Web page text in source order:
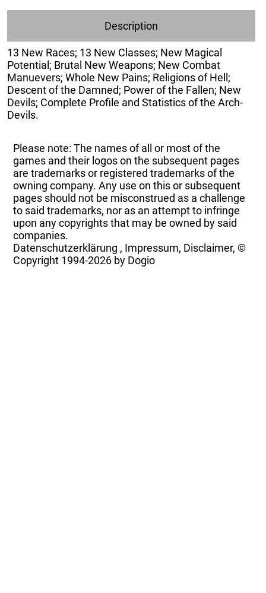
Description
13 New Races; 13 New Classes; New Magical
Potential; Brutal New Weapons; New Combat
Manuevers; Whole New Pains; Religions of Hell;
Descent of the Damned; Power of the Fallen; New
Devils; Complete Profile and Statistics of the Arch-
Devils.
Please note: The names of all or most of the
games and their logos on the subsequent pages
are trademarks or registered trademarks of the
owning company. Any use on this or subsequent
pages should not be misconstrued as a challenge
to said trademarks, nor as an attempt to infringe
upon any copyrights that may be owned by said
companies.
Datenschutzerklärung , Impressum, Disclaimer, ©
Copyright 1994-2026 by Dogio